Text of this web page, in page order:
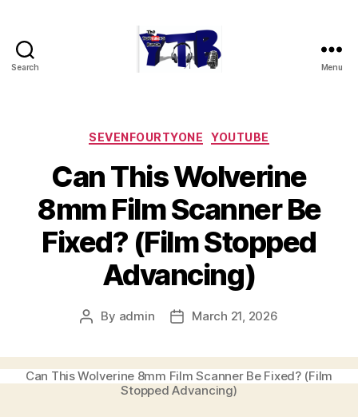
Search Menu
Categories
SEVENFOURTYONE YOUTUBE
Can This Wolverine
8mm Film Scanner Be
Fixed? (Film Stopped
Advancing)
Post
By admin
PostMarch 21, 2026
Can This Wolverine 8mm Film Scanner Be Fixed? (Film
Stopped Advancing)